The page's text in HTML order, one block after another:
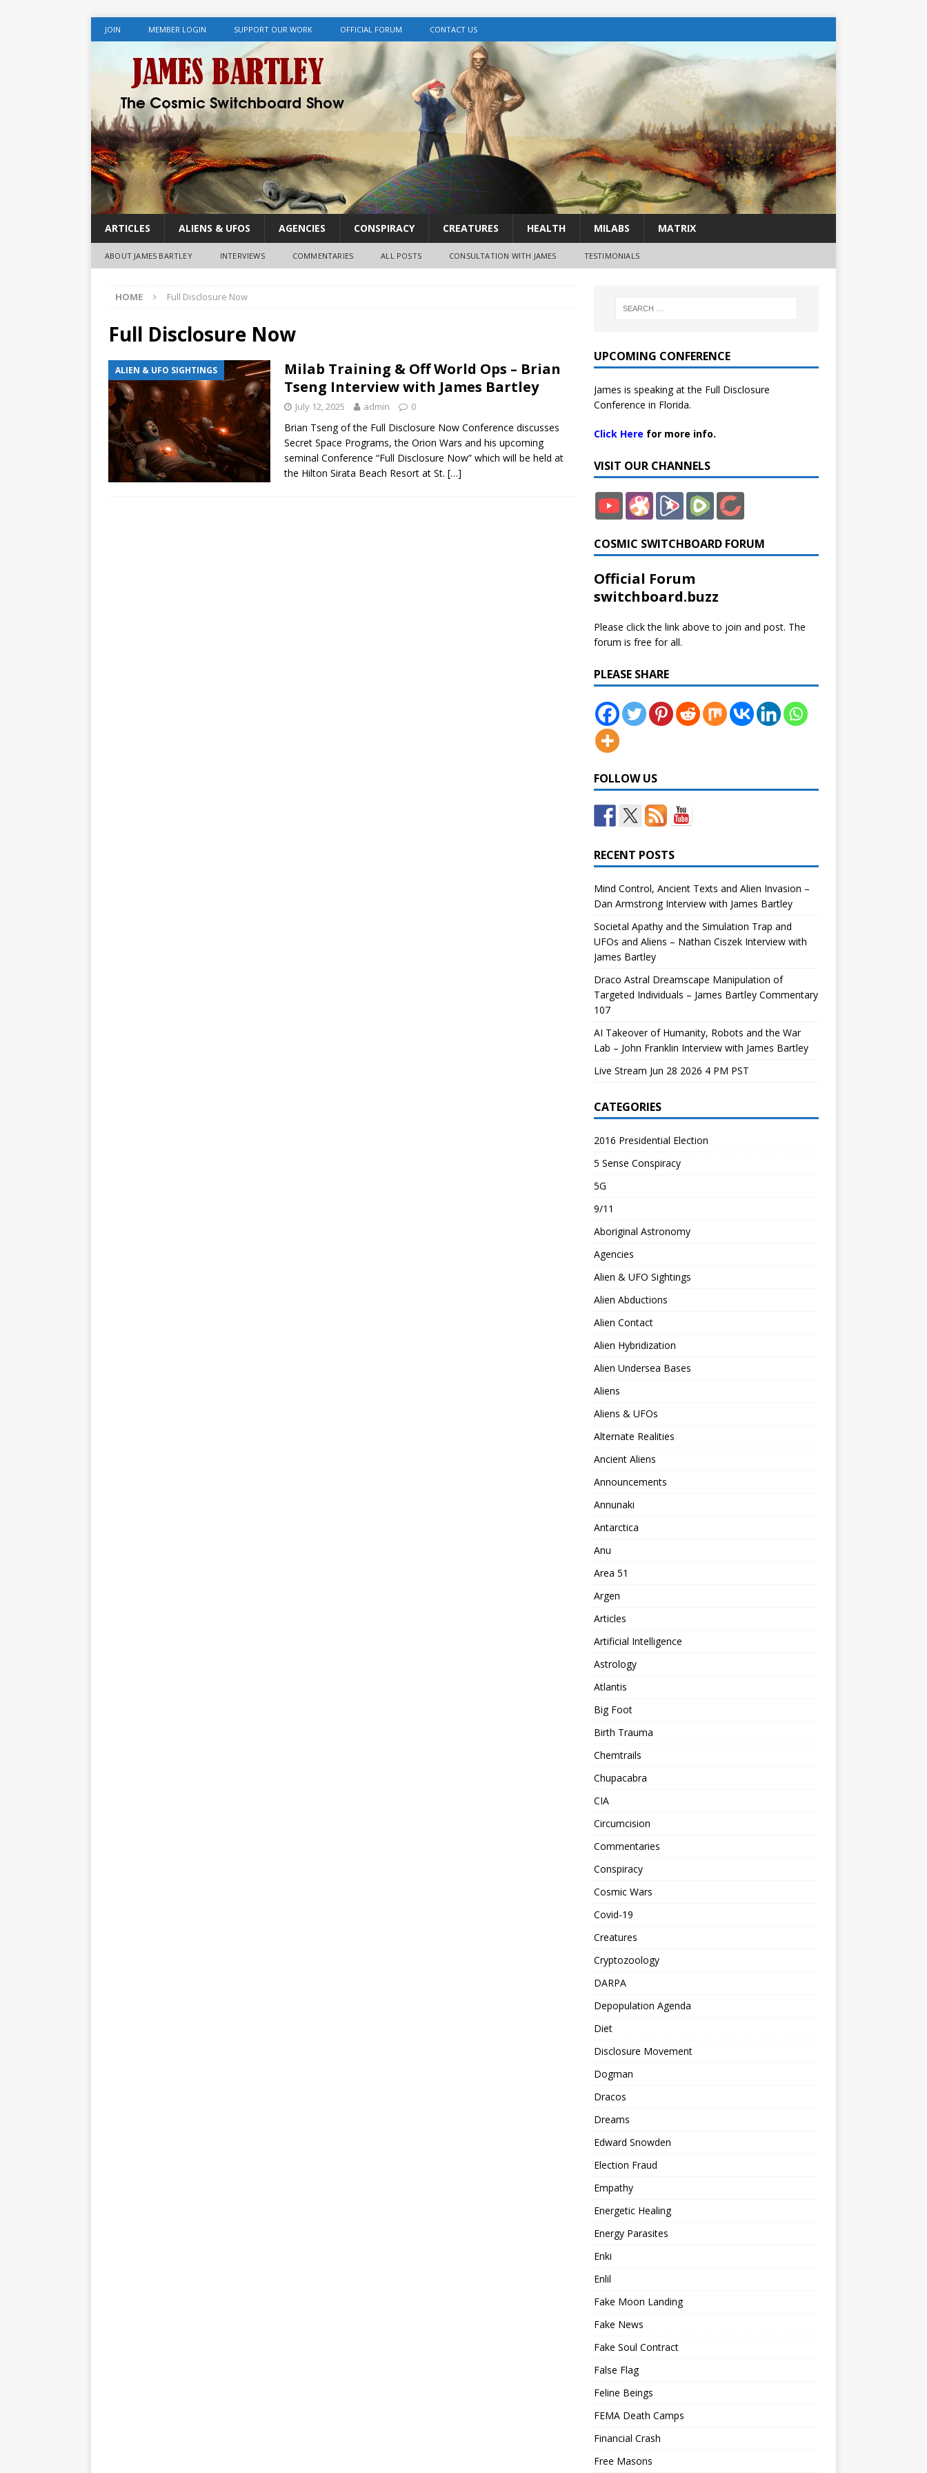
JOIN MEMBER LOGIN SUPPORT OUR WORK OFFICIAL FORUM CONTACT US
ARTICLES ALIENS & UFOS AGENCIES CONSPIRACY CREATURES HEALTH MILABS MATRIX
ABOUT JAMES BARTLEY INTERVIEWS COMMENTARIES ALL POSTS CONSULTATION WITH JAMES TESTIMONIALS
HOME Full Disclosure Now
Full Disclosure Now
ALIEN & UFO SIGHTINGS
Milab Training & Off World Ops – Brian
Tseng Interview with James Bartley
July 12, 2025 admin 0
Brian Tseng of the Full Disclosure Now Conference discusses
Secret Space Programs, the Orion Wars and his upcoming
seminal Conference “Full Disclosure Now” which will be held at
the Hilton Sirata Beach Resort at St. […]
UPCOMING CONFERENCE
James is speaking at the Full Disclosure
Conference in Florida.
Click Here for more info.
VISIT OUR CHANNELS
COSMIC SWITCHBOARD FORUM
Official Forum
switchboard.buzz
Please click the link above to join and post. The
forum is free for all.
PLEASE SHARE
FOLLOW US
RECENT POSTS
Mind Control, Ancient Texts and Alien Invasion –
Dan Armstrong Interview with James Bartley
Societal Apathy and the Simulation Trap and
UFOs and Aliens – Nathan Ciszek Interview with
James Bartley
Draco Astral Dreamscape Manipulation of
Targeted Individuals – James Bartley Commentary
107
AI Takeover of Humanity, Robots and the War
Lab – John Franklin Interview with James Bartley
Live Stream Jun 28 2026 4 PM PST
CATEGORIES
2016 Presidential Election
5 Sense Conspiracy
5G
9/11
Aboriginal Astronomy
Agencies
Alien & UFO Sightings
Alien Abductions
Alien Contact
Alien Hybridization
Alien Undersea Bases
Aliens
Aliens & UFOs
Alternate Realities
Ancient Aliens
Announcements
Annunaki
Antarctica
Anu
Area 51
Argen
Articles
Artificial Intelligence
Astrology
Atlantis
Big Foot
Birth Trauma
Chemtrails
Chupacabra
CIA
Circumcision
Commentaries
Conspiracy
Cosmic Wars
Covid-19
Creatures
Cryptozoology
DARPA
Depopulation Agenda
Diet
Disclosure Movement
Dogman
Dracos
Dreams
Edward Snowden
Election Fraud
Empathy
Energetic Healing
Energy Parasites
Enki
Enlil
Fake Moon Landing
Fake News
Fake Soul Contract
False Flag
Feline Beings
FEMA Death Camps
Financial Crash
Free Masons